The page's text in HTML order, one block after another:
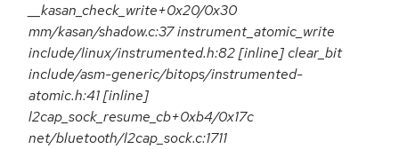
__kasan_check_write+0x20/0x30
mm/kasan/shadow.c:37 instrument_atomic_write
include/linux/instrumented.h:82 [inline] clear_bit
include/asm-generic/bitops/instrumented-
atomic.h:41 [inline]
l2cap_sock_resume_cb+0xb4/0x17c
net/bluetooth/l2cap_sock.c:1711